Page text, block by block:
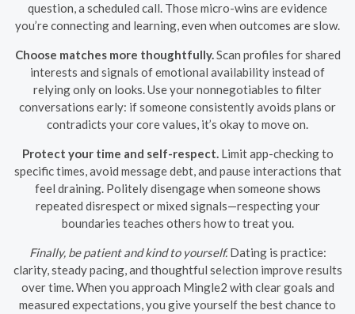
question, a scheduled call. Those micro-wins are evidence
you’re connecting and learning, even when outcomes are slow.
Choose matches more thoughtfully.Scan profiles for shared
interests and signals of emotional availability instead of
relying only on looks. Use your nonnegotiables to filter
conversations early: if someone consistently avoids plans or
contradicts your core values, it’s okay to move on.
Protect your time and self-respect.Limit app-checking to
specific times, avoid message debt, and pause interactions that
feel draining. Politely disengage when someone shows
repeated disrespect or mixed signals—respecting your
boundaries teaches others how to treat you.
Finally, be patient and kind to yourself.Dating is practice:
clarity, steady pacing, and thoughtful selection improve results
over time. When you approach Mingle2 with clear goals and
measured expectations, you give yourself the best chance to